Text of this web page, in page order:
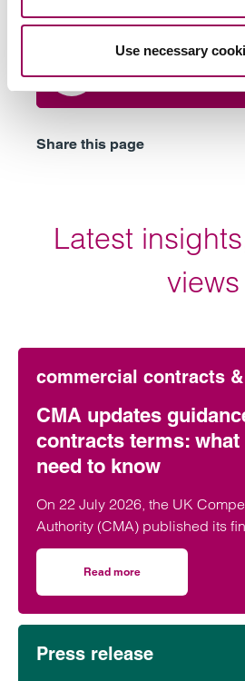
Use necessary
Subscribe to our
Share this page
Latest
views
commercial contracts
CMA updates
contracts terms:
need to know
On 22 July 2026, the UK
Authority (CMA) published its
guidance on unfair contract
Read more
Press release